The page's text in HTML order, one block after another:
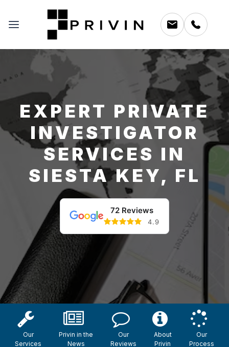
EXPERT PRIVATE
INVESTIGATOR
SERVICES IN
SIESTA KEY, FL
72 Reviews
4.9
Our
Services
Privin in the
News
Our
Reviews
About
Privin
Our
Process